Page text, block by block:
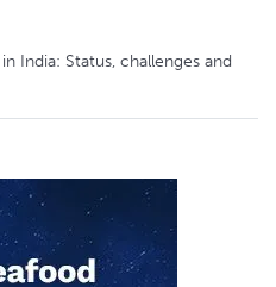
India: Status, challenges and